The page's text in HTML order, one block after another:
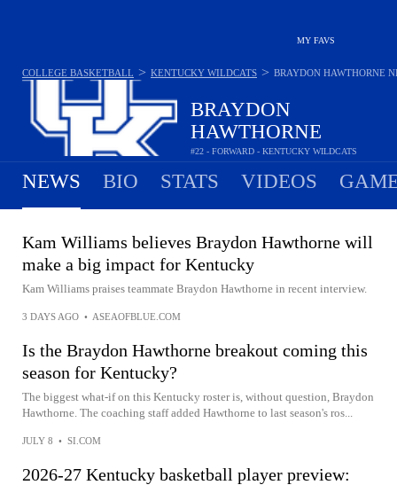
MY FAVS
BRAYDON
HAWTHORNE
#22 - FORWARD - KENTUCKY WILDCATS
COLLEGE BASKETBALL > KENTUCKY WILDCATS > BRAYDON HAWTHORNE
NEWS BIO STATS VIDEOS
Kam Williams believes Braydon Hawthorne will
make a big impact for Kentucky
Kam Williams praises teammate Braydon Hawthorne in recent interview.
3 DAYS AGO • ASEAOFBLUE.COM
Is the Braydon Hawthorne breakout coming this
season for Kentucky?
The biggest what-if on this Kentucky roster is, without question, Braydon
Hawthorne. The coaching staff added Hawthorne to last season's ros...
JULY 8 • SI.COM
2026-27 Kentucky basketball player preview: